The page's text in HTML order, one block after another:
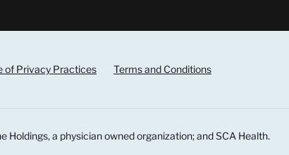
of Privacy Practices Terms and Conditions
a physician owned organization; and SCA Health.